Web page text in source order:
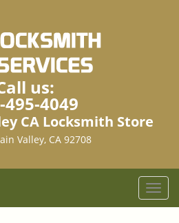
us:
495-4049
CA Locksmith Store
Valley, CA 92708
T
o